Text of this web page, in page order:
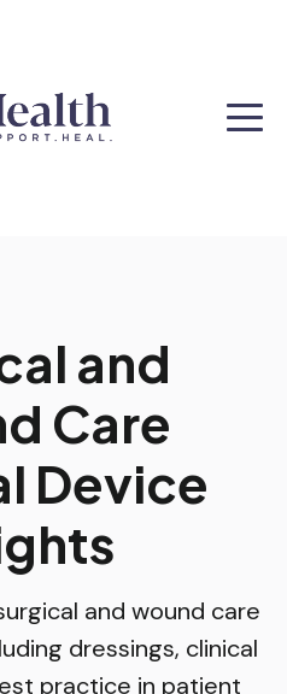
and
Care
Device
and wound care
dressings, clinical
practice in patient